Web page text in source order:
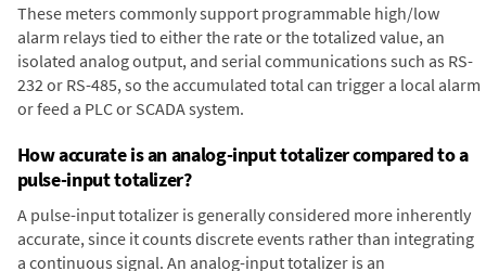
These meters commonly support programmable high/low
alarm relays tied to either the rate or the totalized value, an
isolated analog output, and serial communications such as RS-
232 or RS-485, so the accumulated total can trigger a local alarm
or feed a PLC or SCADA system.
How accurate is an analog-input totalizer compared to a
pulse-input totalizer?
A pulse-input totalizer is generally considered more inherently
accurate, since it counts discrete events rather than integrating
a continuous signal. An analog-input totalizer is an